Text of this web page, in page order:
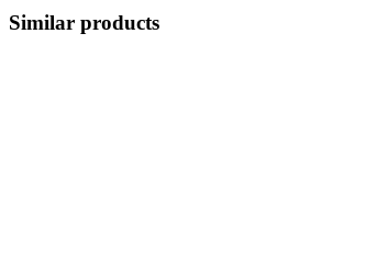
Similar products